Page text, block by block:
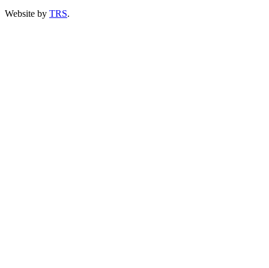
Website by TRS.